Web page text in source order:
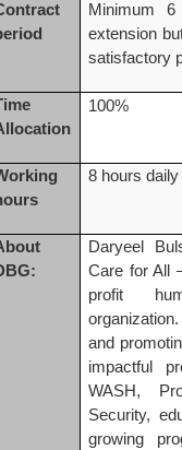
Minimum
extension
satisfactory
100%
8 hours daily
Daryeel
Care for All
profit
and
impactful
WASH,
Security,
growing